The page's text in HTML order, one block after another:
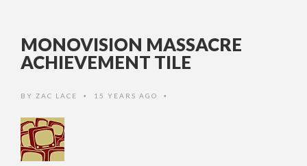
MONOVISION MASSACRE
ACHIEVEMENT TILE
BY ZAC LACE • 15 YEARS AGO •